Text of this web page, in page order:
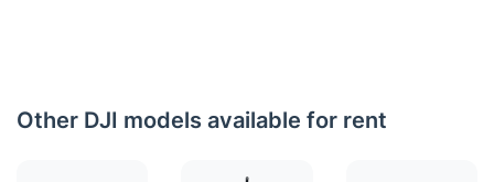
Other DJI models available for rent